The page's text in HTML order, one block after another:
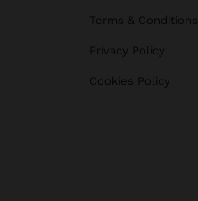
Terms & Conditions
Privacy Policy
Cookies Policy